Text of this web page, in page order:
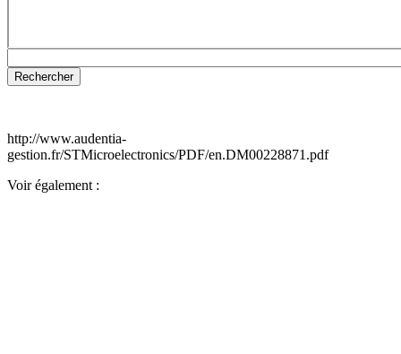
http://www.audentia-
gestion.fr/STMicroelectronics/PDF/en.DM00228871.pdf
Voir également :